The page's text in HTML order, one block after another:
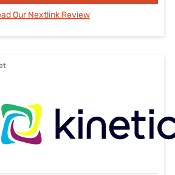
Our Nextlink Review